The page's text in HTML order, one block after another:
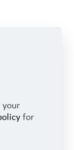
your
for